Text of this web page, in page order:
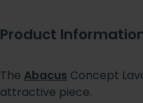
Product
The Abacus Concept
attractive piece.